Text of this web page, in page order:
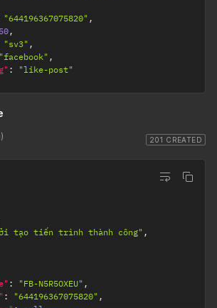
"644196367075820" ,
50,
"sv3" ,
"facebook" ,
:
"like-post"
201 CREATED
tạo tiến trình thành công" ,
: "FB-N5R5OXEU" ,
: "644196367075820" ,